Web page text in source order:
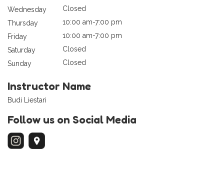
Wednesday
Closed
Thursday
10:00 am-7:00 pm
Friday
10:00 am-7:00 pm
Saturday
Closed
Sunday
Closed
Instructor Name
Budi Liestari
Follow us on Social Media